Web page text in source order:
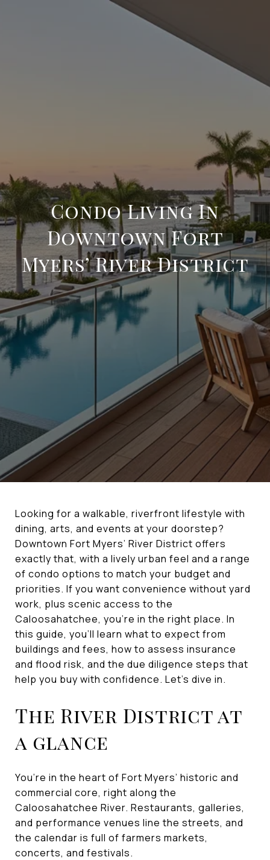
Condo Living In
Downtown Fort
Myers’ River District
Looking for a walkable, riverfront lifestyle with
dining, arts, and events at your doorstep?
Downtown Fort Myers’ River District offers
exactly that, with a lively urban feel and a range
of condo options to match your budget and
priorities. If you want convenience without yard
work, plus scenic access to the
Caloosahatchee, you’re in the right place. In
this guide, you’ll learn what to expect from
buildings and fees, how to assess insurance
and flood risk, and the due diligence steps that
help you buy with confidence. Let’s dive in.
The River District at
a glance
You’re in the heart of Fort Myers’ historic and
commercial core, right along the
Caloosahatchee River. Restaurants, galleries,
and performance venues line the streets, and
the calendar is full of farmers markets,
concerts, and festivals.